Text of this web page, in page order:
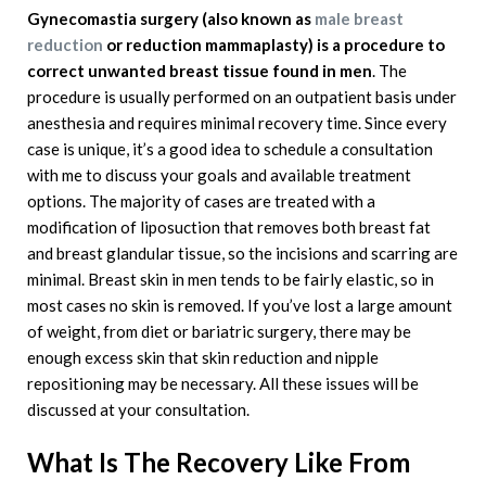
Gynecomastia surgery (also known as male breast
reduction or reduction mammaplasty) is a procedure to
correct unwanted breast tissue found in men. The
procedure is usually performed on an outpatient basis under
anesthesia and requires minimal recovery time. Since every
case is unique, it’s a good idea to schedule a consultation
with me to discuss your goals and available treatment
options. The majority of cases are treated with a
modification of liposuction that removes both breast fat
and breast glandular tissue, so the incisions and scarring are
minimal. Breast skin in men tends to be fairly elastic, so in
most cases no skin is removed. If you’ve lost a large amount
of weight, from diet or bariatric surgery, there may be
enough excess skin that skin reduction and nipple
repositioning may be necessary. All these issues will be
discussed at your consultation.
What Is The Recovery Like From